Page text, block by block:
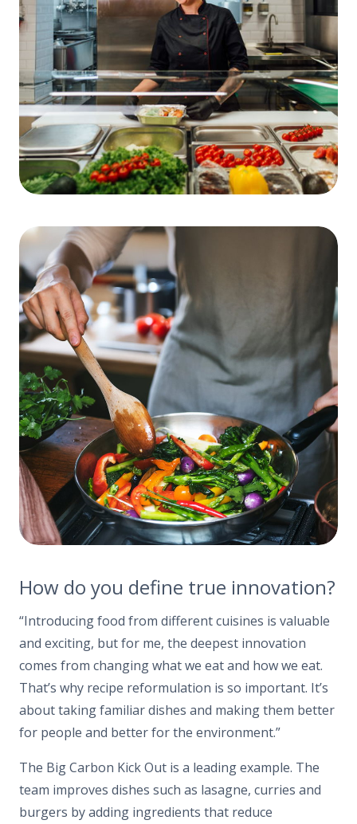
How do you define true innovation?
“Introducing food from different cuisines is valuable
and exciting, but for me, the deepest innovation
comes from changing what we eat and how we eat.
That’s why recipe reformulation is so important. It’s
about taking familiar dishes and making them better
for people and better for the environment.”
The Big Carbon Kick Out is a leading example. The
team improves dishes such as lasagne, curries and
burgers by adding ingredients that reduce